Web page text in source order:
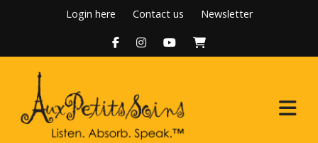
Login here Contact us Newsletter